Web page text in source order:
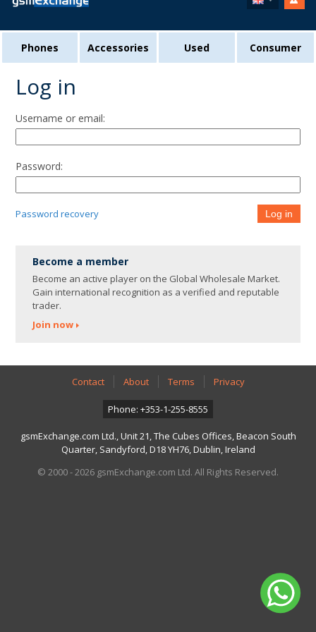
Phones Accessories Used Consumer
Log in
Username or email:
Password:
Password recovery Log in
Become a member
Become an active player on the Global Wholesale Market.
Gain international recognition as a verified and reputable
trader.
Join now
Contact About Terms Privacy
Phone: +353-1-255-8555
gsmExchange.com Ltd., Unit 21, The Cubes Offices, Beacon South
Quarter, Sandyford, D18 YH76, Dublin, Ireland
© 2000 - 2026 gsmExchange.com Ltd. All Rights Reserved.